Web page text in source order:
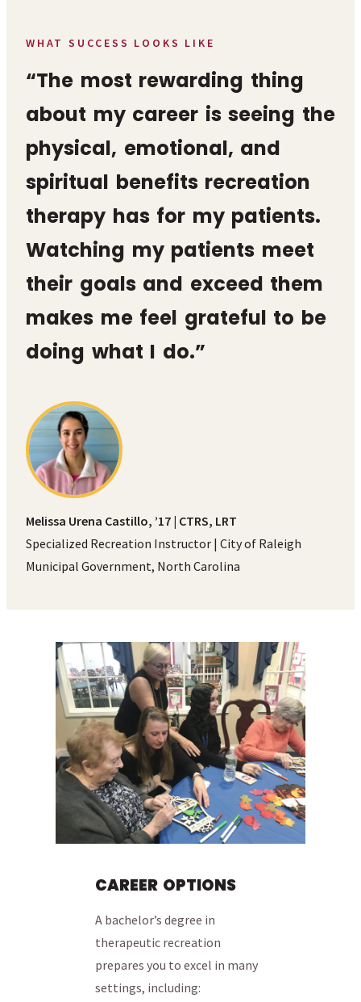
WHAT SUCCESS LOOKS LIKE
“The most rewarding thing
about my career is seeing the
physical, emotional, and
spiritual benefits recreation
therapy has for my patients.
Watching my patients meet
their goals and exceed them
makes me feel grateful to be
doing what I do.”
Melissa Urena Castillo, ’17 | CTRS, LRT
Specialized Recreation Instructor | City of Raleigh
Municipal Government, North Carolina
CAREER OPTIONS
A bachelor’s degree in
therapeutic recreation
prepares you to excel in many
settings, including: